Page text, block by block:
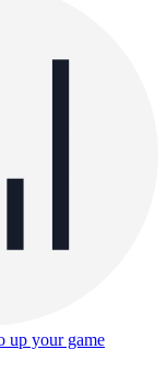
up your game